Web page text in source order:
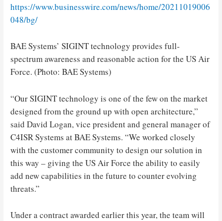
https://www.businesswire.com/news/home/20211019006
048/bg/
BAE Systems’ SIGINT technology provides full-
spectrum awareness and reasonable action for the US Air
Force. (Photo: BAE Systems)
“Our SIGINT technology is one of the few on the market
designed from the ground up with open architecture,”
said David Logan, vice president and general manager of
C4ISR Systems at BAE Systems. “We worked closely
with the customer community to design our solution in
this way – giving the US Air Force the ability to easily
add new capabilities in the future to counter evolving
threats.”
Under a contract awarded earlier this year, the team will